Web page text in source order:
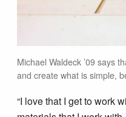
Michael Waldeck ’09 says
and create what is simple,
“I love that I get to work